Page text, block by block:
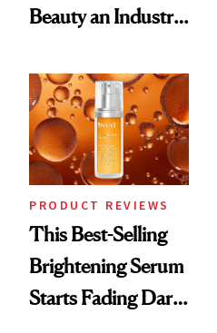
Beauty an Industry
PRODUCT REVIEWS
This Best-Selling
Brightening Serum
Starts Fading Dark